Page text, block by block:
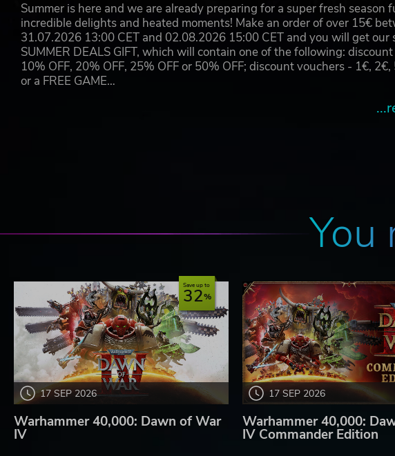
Summer is here and we are already preparing for a super fresh season
incredible delights and heated moments! Make an order of over 15€
31.07.2026 13:00 CET and 02.08.2026 15:00 CET and you will get our
SUMMER DEALS GIFT, which will contain one of the following:
10% OFF, 20% OFF, 25% OFF or 50% OFF; discount vouchers - 1€, 2€,
or a FREE GAME…
You
17 SEP 2026
Save up to
32
Warhammer 40,000: Dawn of War
IV
17 SEP 2026
Warhammer 40,000:
IV Commander Edition